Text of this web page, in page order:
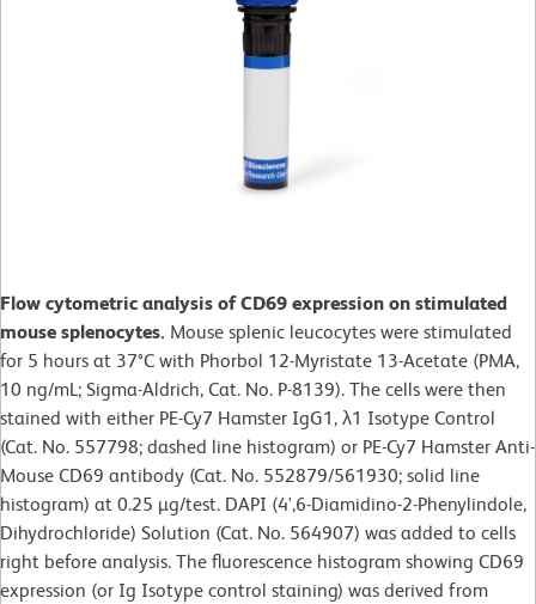
Flow cytometric analysis of CD69 expression on stimulated
mouse splenocytes. Mouse splenic leucocytes were stimulated
for 5 hours at 37°C with Phorbol 12-Myristate 13-Acetate (PMA,
10 ng/mL; Sigma-Aldrich, Cat. No. P-8139). The cells were then
stained with either PE-Cy7 Hamster IgG1, λ1 Isotype Control
(Cat. No. 557798; dashed line histogram) or PE-Cy7 Hamster Anti-
Mouse CD69 antibody (Cat. No. 552879/561930; solid line
histogram) at 0.25 µg/test. DAPI (4',6-Diamidino-2-Phenylindole,
Dihydrochloride) Solution (Cat. No. 564907) was added to cells
right before analysis. The fluorescence histogram showing CD69
expression (or Ig Isotype control staining) was derived from